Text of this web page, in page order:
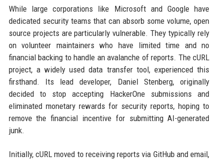
While large corporations like Microsoft and Google have
dedicated security teams that can absorb some volume, open
source projects are particularly vulnerable. They typically rely
on volunteer maintainers who have limited time and no
financial backing to handle an avalanche of reports. The cURL
project, a widely used data transfer tool, experienced this
firsthand. Its lead developer, Daniel Stenberg, originally
decided to stop accepting HackerOne submissions and
eliminated monetary rewards for security reports, hoping to
remove the financial incentive for submitting AI-generated
junk.
Initially, cURL moved to receiving reports via GitHub and email,